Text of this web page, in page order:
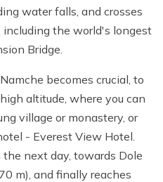
water falls, and crosses
including the world's longest
Bridge.
becomes crucial, to
altitude, where you can
village or monastery, or
- Everest View Hotel.
next day, towards Dole
m), and finally reaches